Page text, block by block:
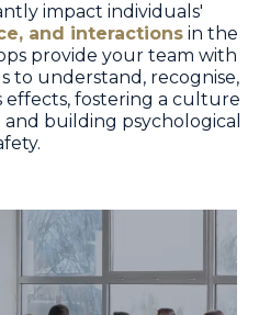
impact individuals'
and interactionsin the
provide your team with
to understand, recognise,
effects, fostering a culture
building psychological